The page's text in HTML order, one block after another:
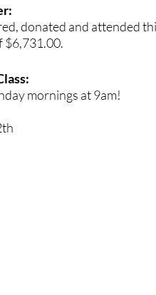
donated and attended
$6,731.00.
mornings at 9am!